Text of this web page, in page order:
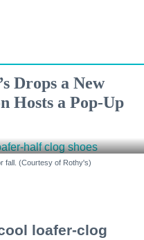
Drops a New
Hosts a Pop-Up
fall. (Courtesy of Rothy's)
loafer-clog